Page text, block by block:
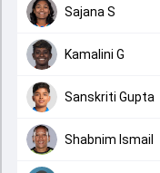
Sajana S
Kamalini G
Sanskriti Gupta
Shabnim Ismail